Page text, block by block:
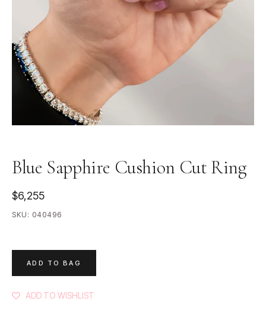
Blue Sapphire Cushion Cut Ring
$6,255
SKU: 040496
ADD TO BAG
ADD TO WISHLIST